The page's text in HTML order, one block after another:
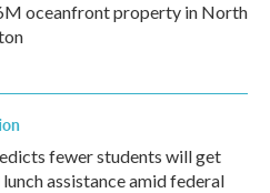
oceanfront property in North
fewer students will get
assistance amid federal